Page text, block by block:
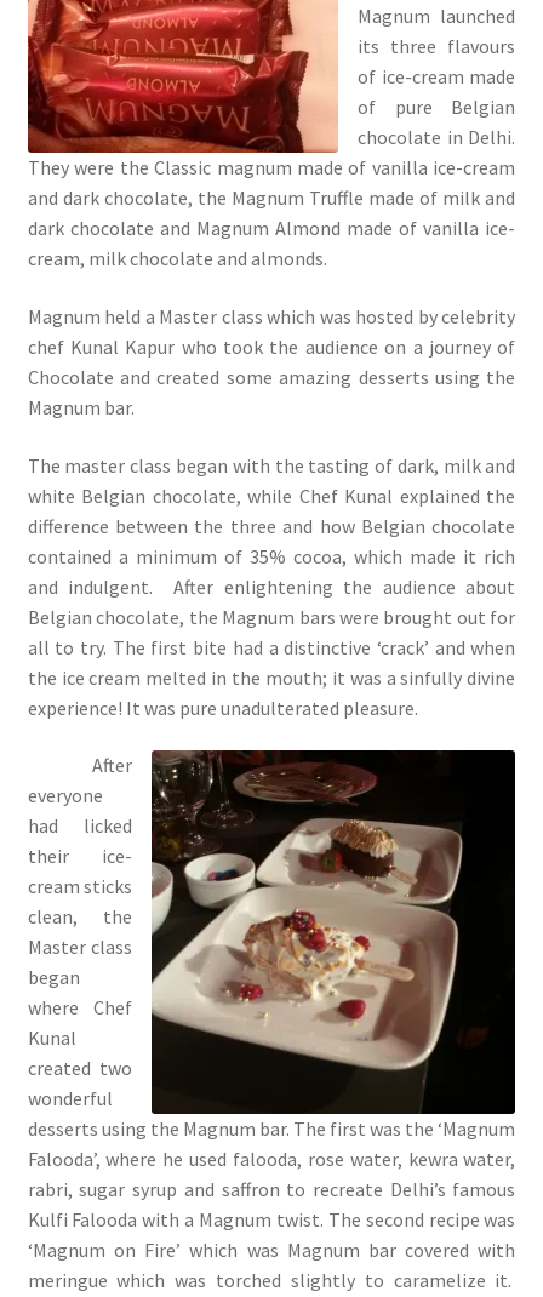
Magnum launched
its three flavours
of ice-cream made
of pure Belgian
chocolate in Delhi.
They were the Classic magnum made of vanilla ice-cream
and dark chocolate, the Magnum Truffle made of milk and
dark chocolate and Magnum Almond made of vanilla ice-
cream, milk chocolate and almonds.
Magnum held a Master class which was hosted by celebrity
chef Kunal Kapur who took the audience on a journey of
Chocolate and created some amazing desserts using the
Magnum bar.
The master class began with the tasting of dark, milk and
white Belgian chocolate, while Chef Kunal explained the
difference between the three and how Belgian chocolate
contained a minimum of 35% cocoa, which made it rich
and indulgent. After enlightening the audience about
Belgian chocolate, the Magnum bars were brought out for
all to try. The first bite had a distinctive ‘crack’ and when
the ice cream melted in the mouth; it was a sinfully divine
experience! It was pure unadulterated pleasure.
After
everyone
had licked
their ice-
cream sticks
clean, the
Master class
began
where Chef
Kunal
created two
wonderful
desserts using the Magnum bar. The first was the ‘Magnum
Falooda’, where he used falooda, rose water, kewra water,
rabri, sugar syrup and saffron to recreate Delhi’s famous
Kulfi Falooda with a Magnum twist. The second recipe was
‘Magnum on Fire’ which was Magnum bar covered with
meringue which was torched slightly to caramelize it.